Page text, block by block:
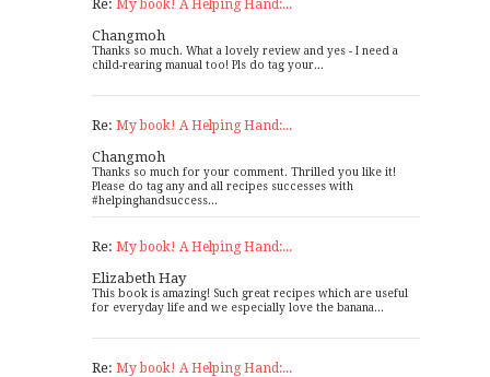
Re: My book! A Helping Hand:...
Changmoh
Thanks so much. What a lovely review and yes - I need a
child-rearing manual too! Pls do tag your...
Re: My book! A Helping Hand:...
Changmoh
Thanks so much for your comment. Thrilled you like it!
Please do tag any and all recipes successes with
#helpinghandsuccess...
Re: My book! A Helping Hand:...
Elizabeth Hay
This book is amazing! Such great recipes which are useful
for everyday life and we especially love the banana...
Re: My book! A Helping Hand:...